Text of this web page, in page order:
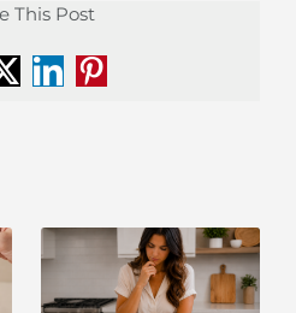
This Post
X LinkedIn
Pinterest